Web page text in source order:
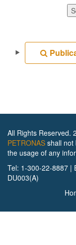
All Rights Reserved.
PETRONAS shall not
the usage of any
Tel: 1-300-22-8887 |
DU003(A)